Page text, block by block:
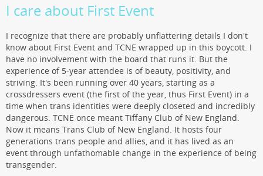
I care about First Event
I recognize that there are probably unflattering details I don't
know about First Event and TCNE wrapped up in this boycott. I
have no involvement with the board that runs it. But the
experience of 5-year attendee is of beauty, positivity, and
striving. It's been running over 40 years, starting as a
crossdressers event (the first of the year, thus First Event) in a
time when trans identities were deeply closeted and incredibly
dangerous. TCNE once meant Tiffany Club of New England.
Now it means Trans Club of New England. It hosts four
generations trans people and allies, and it has lived as an
event through unfathomable change in the experience of being
transgender.